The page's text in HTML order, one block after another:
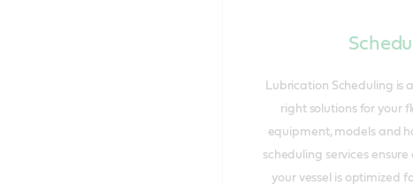
Lubrication Scheduling is
right solutions for your
equipment, models and
scheduling services
your vessel is optimized